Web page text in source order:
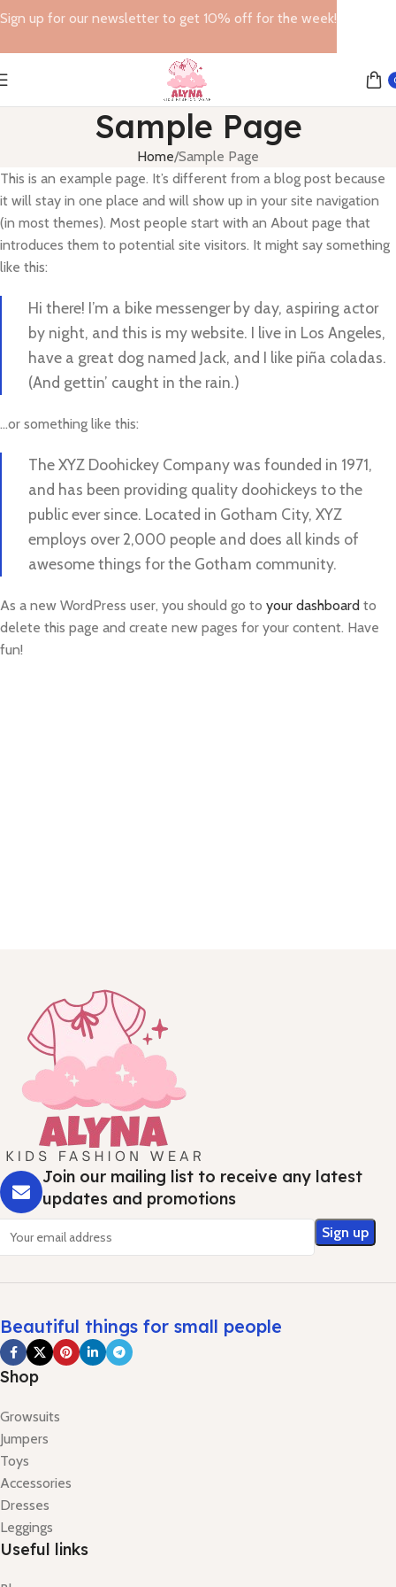
Sample Page
Home Sample Page
This is an example page. It’s different from a blog post because
it will stay in one place and will show up in your site navigation
(in most themes). Most people start with an About page that
introduces them to potential site visitors. It might say something
like this:
Hi there! I’m a bike messenger by day, aspiring actor
by night, and this is my website. I live in Los Angeles,
have a great dog named Jack, and I like piña coladas.
(And gettin’ caught in the rain.)
…or something like this:
The XYZ Doohickey Company was founded in 1971,
and has been providing quality doohickeys to the
public ever since. Located in Gotham City, XYZ
employs over 2,000 people and does all kinds of
awesome things for the Gotham community.
As a new WordPress user, you should go to your dashboard to
delete this page and create new pages for your content. Have
fun!
Join our mailing list to receive any latest
updates and promotions
Beautiful things for small people
Shop
Growsuits
Jumpers
Toys
Accessories
Dresses
Leggings
Useful links
Sign up for our newsletter to get 10% off for the week!